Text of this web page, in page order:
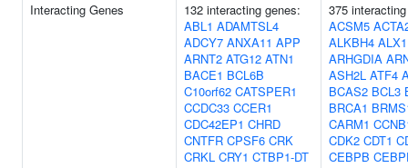
Interacting Genes
132 interacting genes:
ABL1 ADAMTSL4
ADCY7 ANXA11 APP
ARNT2 ATG12 ATN1
BACE1 BCL6B
C10orf62 CATSPER1
CCDC33 CCER1
CDC42EP1 CHRD
CNTFR CPSF6 CRK
CRKL CRY1 CTBP1-DT
375
ACSM5
ALKBH4 ALX1
ARHGDIA
ASH2L ATF4
BCAS2 BCL3
BRCA1
CARM1
CDK2 CDT1
CEBPB